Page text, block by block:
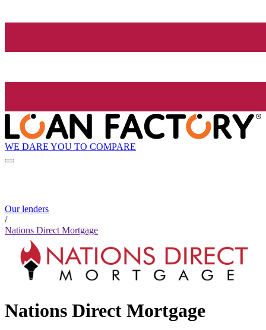
WE DARE YOU TO COMPARE
Our lenders
/
Nations Direct Mortgage
Nations Direct Mortgage